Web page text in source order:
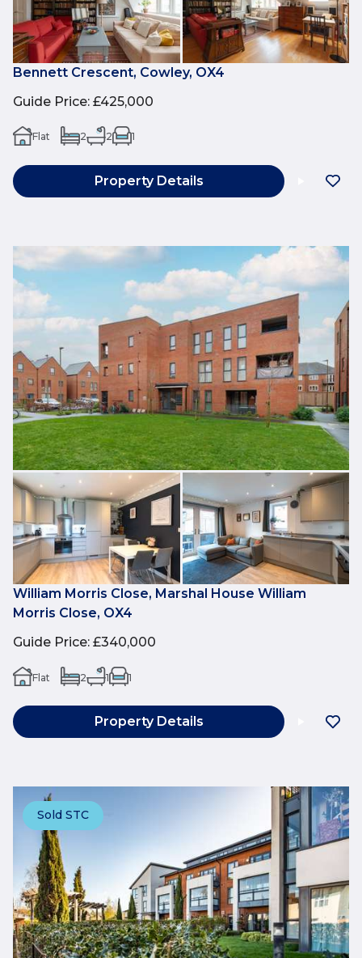
Bennett Crescent, Cowley, OX4
Guide Price: £425,000
Flat 2 2 1
Property Details
William Morris Close, Marshal House William
Morris Close, OX4
Guide Price: £340,000
Flat 2 1 1
Property Details
Sold STC